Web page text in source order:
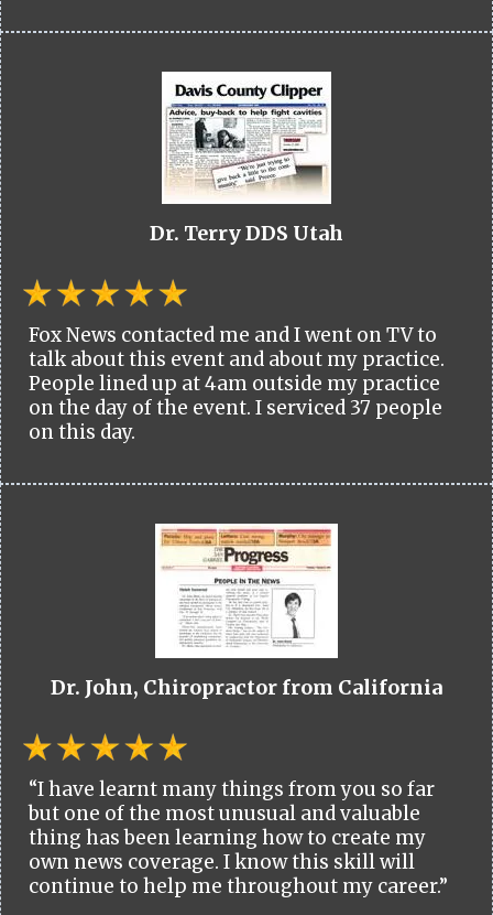
Dr. Terry DDS Utah
Fox News contacted me and I went on TV to
talk about this event and about my practice.
People lined up at 4am outside my practice
on the day of the event. I serviced 37 people
on this day.
Dr. John, Chiropractor from California
“I have learnt many things from you so far
but one of the most unusual and valuable
thing has been learning how to create my
own news coverage. I know this skill will
continue to help me throughout my career.”